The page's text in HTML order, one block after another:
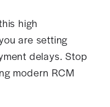
high
are setting
delays. Stop
modern RCM